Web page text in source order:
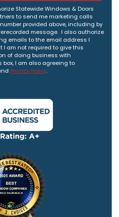
Statewide Windows & Doors
to send me marketing calls
provided above, including by
message. I also authorize
emails to the email address I
I am not required to give this
of doing business with
box, I am also agreeing to
Privacy Policy.